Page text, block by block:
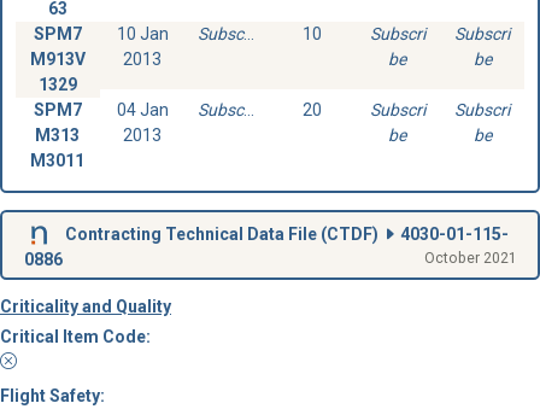
63
SPM7
M913V
1329
10 Jan
2013
Subscribe 10
Subscri
be
Subscri
be
SPM7
M313
M3011
04 Jan
2013
Subscribe 20
Subscri
be
Subscri
be
Contracting Technical Data File (CTDF)
4030-01-115-
0886
October 2021
Criticality and Quality
Critical Item Code:
Flight Safety: